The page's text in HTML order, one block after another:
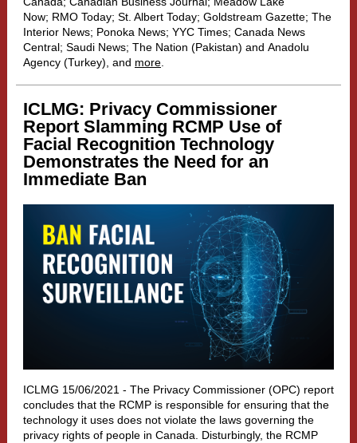
Now; RMO Today; St. Albert Today; Goldstream Gazette; The
Interior News; Ponoka News; YYC Times; Canada News
Central; Saudi News; The Nation (Pakistan) and Anadolu
Agency (Turkey), and more
ICLMG: Privacy Commissioner
Report Slamming RCMP Use of
Facial Recognition Technology
Demonstrates the Need for an
Immediate Ban
ICLMG 15/06/2021 - The Privacy Commissioner (OPC) report
concludes that the RCMP is responsible for ensuring that the
technology it uses does not violate the laws governing the
privacy rights of people in Canada. Disturbingly, the RCMP